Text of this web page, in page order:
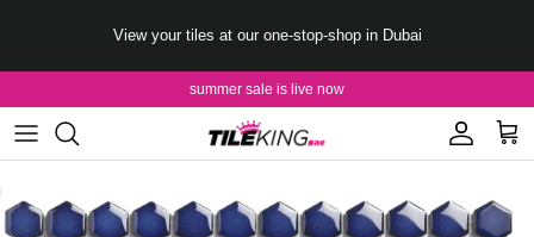
View your tiles at our one-stop-shop in Dubai
summer sale is live now
Account
Cart